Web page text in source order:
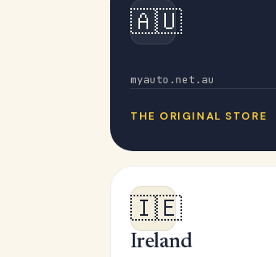
🇦🇺
myauto.net.au
THE ORIGINAL STORE
🇮🇪
Ireland